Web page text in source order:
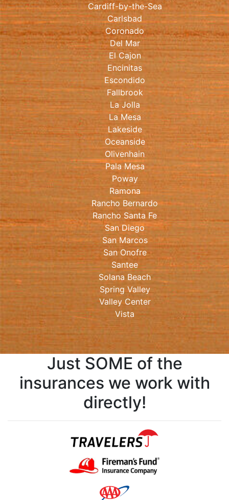
Cardiff-by-the-Sea
Carlsbad
Coronado
Del Mar
El Cajon
Encinitas
Escondido
Fallbrook
La Jolla
La Mesa
Lakeside
Oceanside
Olivenhain
Pala Mesa
Poway
Ramona
Rancho Bernardo
Rancho Santa Fe
San Diego
San Marcos
San Onofre
Santee
Solana Beach
Spring Valley
Valley Center
Vista
Just SOME of the
insurances we work with
directly!